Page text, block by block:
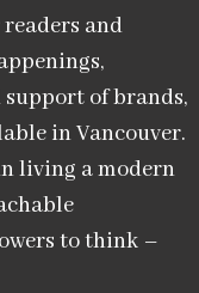
readers and
of brands,
in Vancouver.
living a modern
to think –